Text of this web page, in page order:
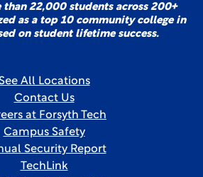
than 22,000 students across 200+
as a top 10 community college in
on student lifetime success.
All Locations
Contact Us
at Forsyth Tech
Campus Safety
Security Report
TechLink